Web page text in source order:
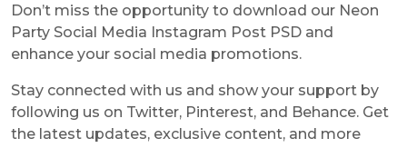
Don’t miss the opportunity to download our Neon
Party Social Media Instagram Post PSD and
enhance your social media promotions.
Stay connected with us and show your support by
following us on Twitter, Pinterest, and Behance. Get
the latest updates, exclusive content, and more